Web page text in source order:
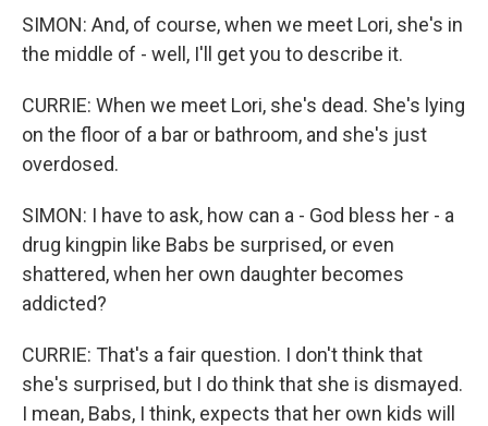
SIMON: And, of course, when we meet Lori, she's in
the middle of - well, I'll get you to describe it.
CURRIE: When we meet Lori, she's dead. She's lying
on the floor of a bar or bathroom, and she's just
overdosed.
SIMON: I have to ask, how can a - God bless her - a
drug kingpin like Babs be surprised, or even
shattered, when her own daughter becomes
addicted?
CURRIE: That's a fair question. I don't think that
she's surprised, but I do think that she is dismayed.
I mean, Babs, I think, expects that her own kids will